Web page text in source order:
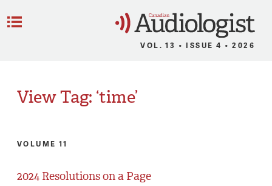
VOL. 13 • ISSUE 4 • 2026
View Tag: ‘time’
VOLUME 11
2024 Resolutions on a Page